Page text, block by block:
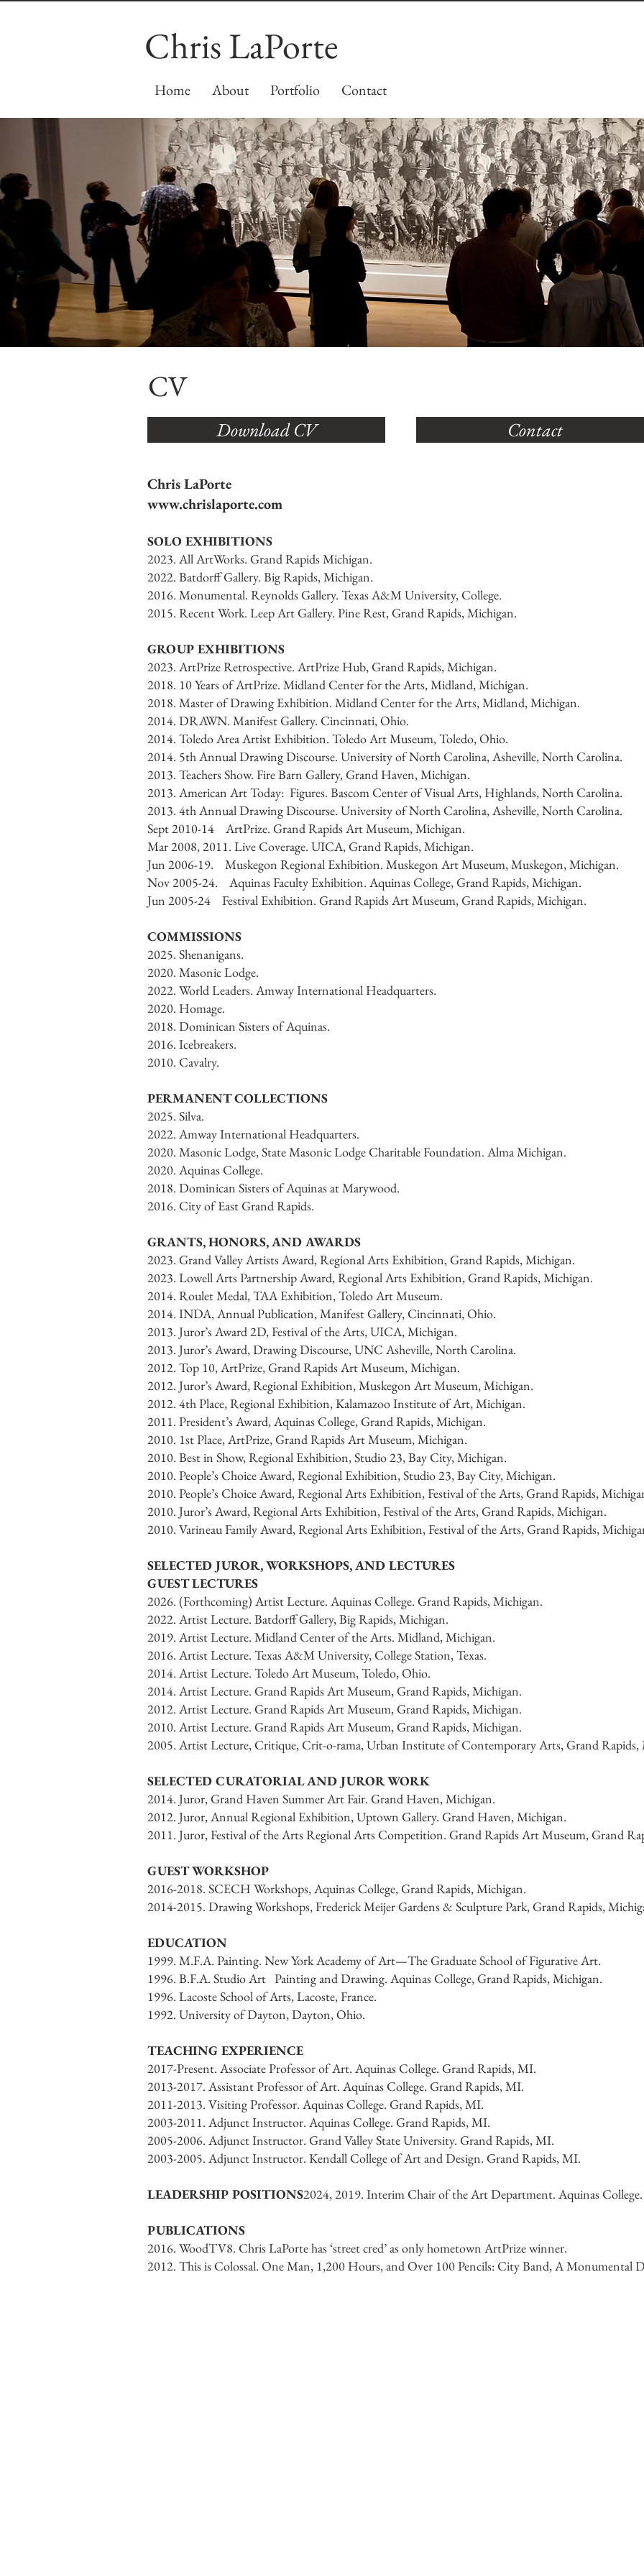
Chris LaPorte
Home About Portfolio Contact
CV
Download CV Contact
Chris LaPorte
www.chrislaporte.com
SOLO EXHIBITIONS
2023. All ArtWorks. Grand Rapids Michigan.
2022. Batdorff Gallery. Big Rapids, Michigan.
2016. Monumental. Reynolds Gallery. Texas A&M University, College.
2015. Recent Work. Leep Art Gallery. Pine Rest, Grand Rapids, Michigan.
GROUP EXHIBITIONS
2023. ArtPrize Retrospective. ArtPrize Hub, Grand Rapids, Michigan.
2018. 10 Years of ArtPrize. Midland Center for the Arts, Midland, Michigan.
2018. Master of Drawing Exhibition. Midland Center for the Arts, Midland, Michigan.
2014. DRAWN. Manifest Gallery. Cincinnati, Ohio.
2014. Toledo Area Artist Exhibition. Toledo Art Museum, Toledo, Ohio.
2014. 5th Annual Drawing Discourse. University of North Carolina, Asheville, North Carolina.
2013. Teachers Show. Fire Barn Gallery, Grand Haven, Michigan.
2013. American Art Today: Figures. Bascom Center of Visual Arts, Highlands, North Carolina.
2013. 4th Annual Drawing Discourse. University of North Carolina, Asheville, North Carolina.
Sept 2010-14 ArtPrize. Grand Rapids Art Museum, Michigan.
Mar 2008, 2011. Live Coverage. UICA, Grand Rapids, Michigan.
Jun 2006-19. Muskegon Regional Exhibition. Muskegon Art Museum, Muskegon, Michigan.
Nov 2005-24. Aquinas Faculty Exhibition. Aquinas College, Grand Rapids, Michigan.
Jun 2005-24 Festival Exhibition. Grand Rapids Art Museum, Grand Rapids, Michigan.
COMMISSIONS
2025. Shenanigans.
2020. Masonic Lodge.
2022. World Leaders. Amway International Headquarters.
2020. Homage.
2018. Dominican Sisters of Aquinas.
2016. Icebreakers.
2010. Cavalry.
PERMANENT COLLECTIONS
2025. Silva.
2022. Amway International Headquarters.
2020. Masonic Lodge, State Masonic Lodge Charitable Foundation. Alma Michigan.
2020. Aquinas College.
2018. Dominican Sisters of Aquinas at Marywood.
2016. City of East Grand Rapids.
GRANTS, HONORS, AND AWARDS
2023. Grand Valley Artists Award, Regional Arts Exhibition, Grand Rapids, Michigan.
2023. Lowell Arts Partnership Award, Regional Arts Exhibition, Grand Rapids, Michigan.
2014. Roulet Medal, TAA Exhibition, Toledo Art Museum.
2014. INDA, Annual Publication, Manifest Gallery, Cincinnati, Ohio.
2013. Juror’s Award 2D, Festival of the Arts, UICA, Michigan.
2013. Juror’s Award, Drawing Discourse, UNC Asheville, North Carolina.
2012. Top 10, ArtPrize, Grand Rapids Art Museum, Michigan.
2012. Juror’s Award, Regional Exhibition, Muskegon Art Museum, Michigan.
2012. 4th Place, Regional Exhibition, Kalamazoo Institute of Art, Michigan.
2011. President’s Award, Aquinas College, Grand Rapids, Michigan.
2010. 1st Place, ArtPrize, Grand Rapids Art Museum, Michigan.
2010. Best in Show, Regional Exhibition, Studio 23, Bay City, Michigan.
2010. People’s Choice Award, Regional Exhibition, Studio 23, Bay City, Michigan.
2010. People’s Choice Award, Regional Arts Exhibition, Festival of the Arts, Grand Rapids,
2010. Juror’s Award, Regional Arts Exhibition, Festival of the Arts, Grand Rapids, Michigan.
2010. Varineau Family Award, Regional Arts Exhibition, Festival of the Arts, Grand Rapids,
SELECTED JUROR, WORKSHOPS, AND LECTURES
GUEST LECTURES
2026. (Forthcoming) Artist Lecture. Aquinas College. Grand Rapids, Michigan.
2022. Artist Lecture. Batdorff Gallery, Big Rapids, Michigan.
2019. Artist Lecture. Midland Center of the Arts. Midland, Michigan.
2016. Artist Lecture. Texas A&M University, College Station, Texas.
2014. Artist Lecture. Toledo Art Museum, Toledo, Ohio.
2014. Artist Lecture. Grand Rapids Art Museum, Grand Rapids, Michigan.
2012. Artist Lecture. Grand Rapids Art Museum, Grand Rapids, Michigan.
2010. Artist Lecture. Grand Rapids Art Museum, Grand Rapids, Michigan.
2005. Artist Lecture, Critique, Crit-o-rama, Urban Institute of Contemporary Arts, Grand Rapids,
SELECTED CURATORIAL AND JUROR WORK
2014. Juror, Grand Haven Summer Art Fair. Grand Haven, Michigan.
2012. Juror, Annual Regional Exhibition, Uptown Gallery. Grand Haven, Michigan.
2011. Juror, Festival of the Arts Regional Arts Competition. Grand Rapids Art Museum, Grand
GUEST WORKSHOP
2016-2018. SCECH Workshops, Aquinas College, Grand Rapids, Michigan.
2014-2015. Drawing Workshops, Frederick Meijer Gardens & Sculpture Park, Grand Rapids,
EDUCATION
1999. M.F.A. Painting. New York Academy of Art—The Graduate School of Figurative Art.
1996. B.F.A. Studio Art Painting and Drawing. Aquinas College, Grand Rapids, Michigan.
1996. Lacoste School of Arts, Lacoste, France.
1992. University of Dayton, Dayton, Ohio.
TEACHING EXPERIENCE
2017-Present. Associate Professor of Art. Aquinas College. Grand Rapids, MI.
2013-2017. Assistant Professor of Art. Aquinas College. Grand Rapids, MI.
2011-2013. Visiting Professor. Aquinas College. Grand Rapids, MI.
2003-2011. Adjunct Instructor. Aquinas College. Grand Rapids, MI.
2005-2006. Adjunct Instructor. Grand Valley State University. Grand Rapids, MI.
2003-2005. Adjunct Instructor. Kendall College of Art and Design. Grand Rapids, MI.
LEADERSHIP POSITIONS2024, 2019. Interim Chair of the Art Department. Aquinas College.
PUBLICATIONS
2016. WoodTV8. Chris LaPorte has ‘street cred’ as only hometown ArtPrize winner.
2012. This is Colossal. One Man, 1,200 Hours, and Over 100 Pencils: City Band, A Monumental